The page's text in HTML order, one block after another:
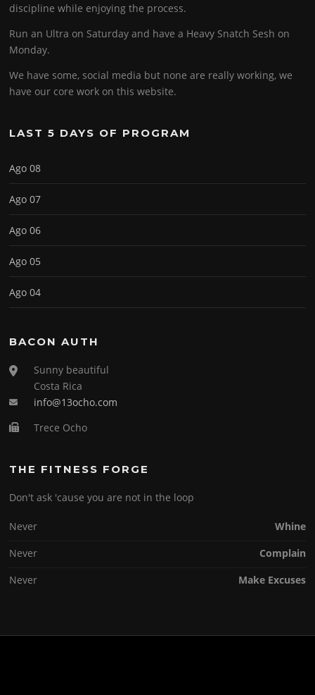
discipline while enjoying the process.
Run an Ultra on Saturday and have a Heavy Snatch Sesh on
Monday.
We have some, social media but none are really working, we
have our core work on this website.
LAST 5 DAYS OF PROGRAM
Ago 08
Ago 07
Ago 06
Ago 05
Ago 04
BACON AUTH
Sunny beautiful
Costa Rica
info@13ocho.com
Trece Ocho
THE FITNESS FORGE
Don't ask 'cause you are not in the loop
Never
Whine
Never
Complain
Never
Make Excuses